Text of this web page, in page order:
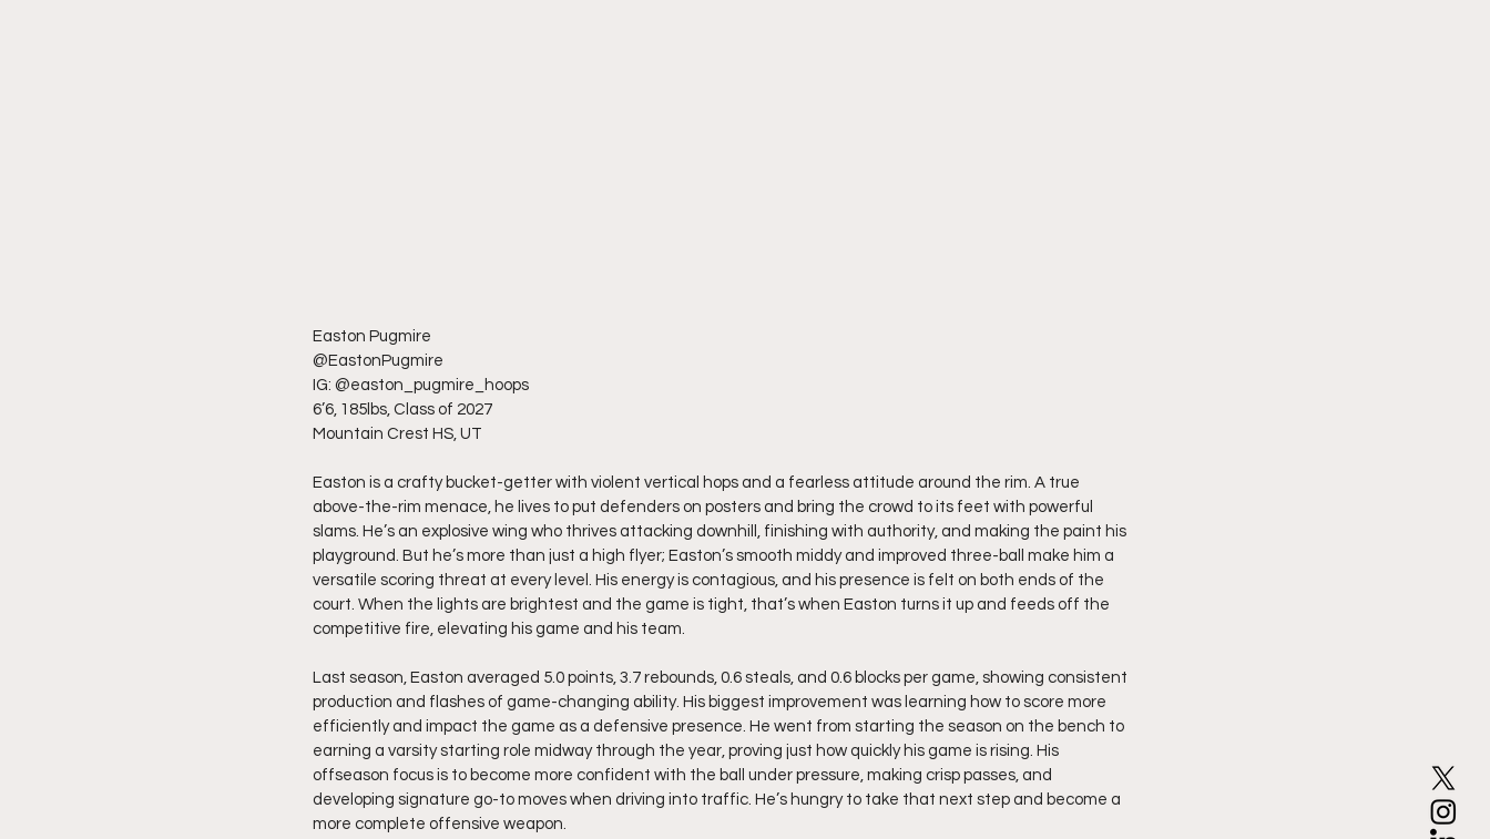
Easton Pugmire
@EastonPugmire
IG: @easton_pugmire_hoops
6’6, 185lbs, Class of 2027
Mountain Crest HS, UT
Easton is a crafty bucket-getter with violent vertical hops and a fearless attitude around the rim. A true
above-the-rim menace, he lives to put defenders on posters and bring the crowd to its feet with powerful
slams. He’s an explosive wing who thrives attacking downhill, finishing with authority, and making the paint his
playground. But he’s more than just a high flyer; Easton’s smooth middy and improved three-ball make him a
versatile scoring threat at every level. His energy is contagious, and his presence is felt on both ends of the
court. When the lights are brightest and the game is tight, that’s when Easton turns it up and feeds off the
competitive fire, elevating his game and his team.
Last season, Easton averaged 5.0 points, 3.7 rebounds, 0.6 steals, and 0.6 blocks per game, showing consistent
production and flashes of game-changing ability. His biggest improvement was learning how to score more
efficiently and impact the game as a defensive presence. He went from starting the season on the bench to
earning a varsity starting role midway through the year, proving just how quickly his game is rising. His
offseason focus is to become more confident with the ball under pressure, making crisp passes, and
developing signature go-to moves when driving into traffic. He’s hungry to take that next step and become a
more complete offensive weapon.